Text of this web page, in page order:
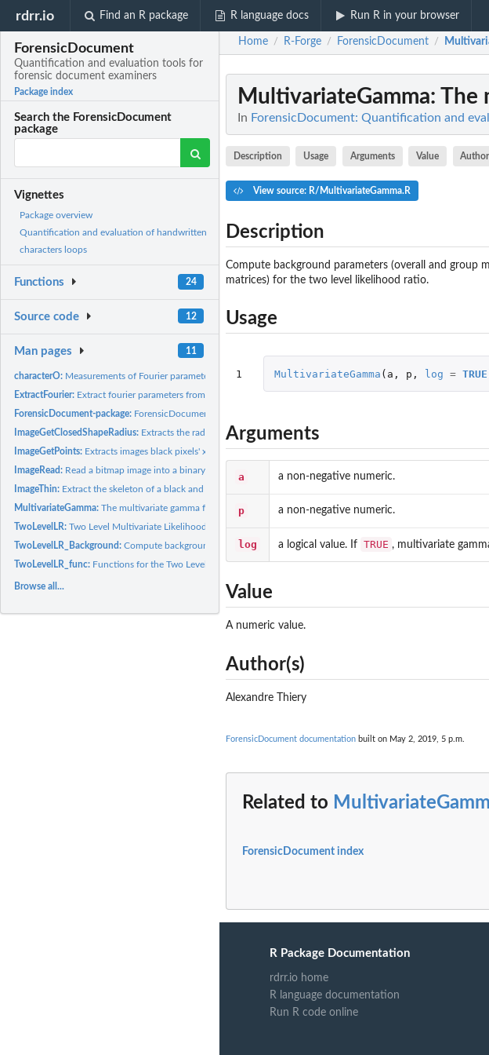
rdrr.io Find an R package R language docs Run R in your browser
ForensicDocument
Quantification and evaluation tools for
forensic document examiners
Package index
Search the ForensicDocument
package
Vignettes
Package overview
Quantification and evaluation of handwritten
characters loops
Functions 24
Source code 12
Man pages 11
characterO: Measurements of Fourier parameters on handwritten characters...
ExtractFourier: Extract fourier parameters from close shape
ForensicDocument-package: ForensicDocument package
ImageGetClosedShapeRadius: Extracts the radius of a closed shape, relative to its...
ImageGetPoints: Extracts images black pixels' x and y coordinates.
ImageRead: Read a bitmap image into a binary matrix
ImageThin: Extract the skeleton of a black and white image.
MultivariateGamma:The multivariate gamma function.
TwoLevelLR:Two Level Multivariate Likelihood ratio
TwoLevelLR_Background:Compute background parameters for the two level likelihood...
TwoLevelLR_func: Functions for the Two Level Multivariate Likelihood ratio...
Browse all...
Home / R-Forge / ForensicDocument /
MultivariateGamma: The
In ForensicDocument: Quantification and
Description Usage Arguments Value
View source: R/MultivariateGamma.R
Description
Compute background parameters (overall and group
matrices) for the two level likelihood ratio.
Usage
1 MultivariateGamma ( a , p , log = TRUE
Arguments
a a non-negative numeric.
p a non-negative numeric.
log a logical value. If TRUE , multivariate
Value
A numeric value.
Author(s)
Alexandre Thiery
ForensicDocument documentation built on May 2, 2019, 5 p.m.
Related to
ForensicDocument index
R Package Documentation
rdrr.io home
R language documentation
Run R code online